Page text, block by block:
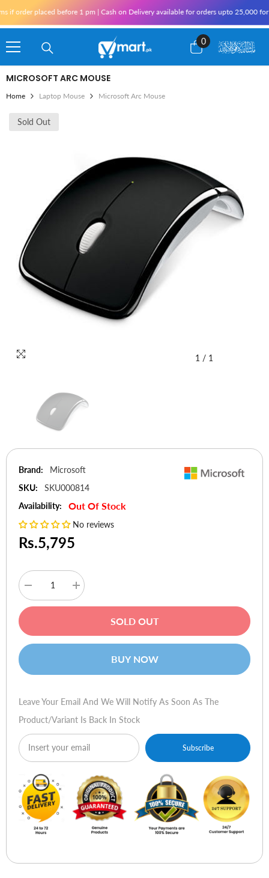
placed before 1 pm | Cash on Delivery available for orders upto 25,000 for
0
0
items
MICROSOFT ARC MOUSE
Home Laptop Mouse Microsoft Arc Mouse
Sold Out
1 / 1
Brand:
Microsoft
SKU:
SKU000814
Availability:
Out Of Stock
No reviews
Rs.5,795
Decrease
quantity
for
Mouse
Increase
quantity
for
Mouse
SOLD OUT
BUY NOW
Leave Your Email And We Will Notify As Soon As The
Product/variant Is Back In Stock
Subscribe